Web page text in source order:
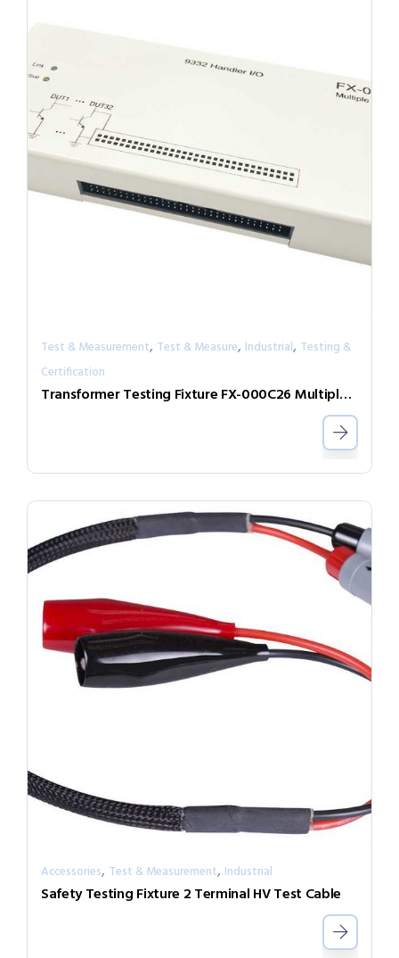
Test & Measurement, Test & Measure, Industrial, Testing &
Certification
Transformer Testing Fixture FX-000C26 Multiple DUT Testing Expand Box
Accessories, Test & Measurement, Industrial
Safety Testing Fixture 2 Terminal HV Test Cable